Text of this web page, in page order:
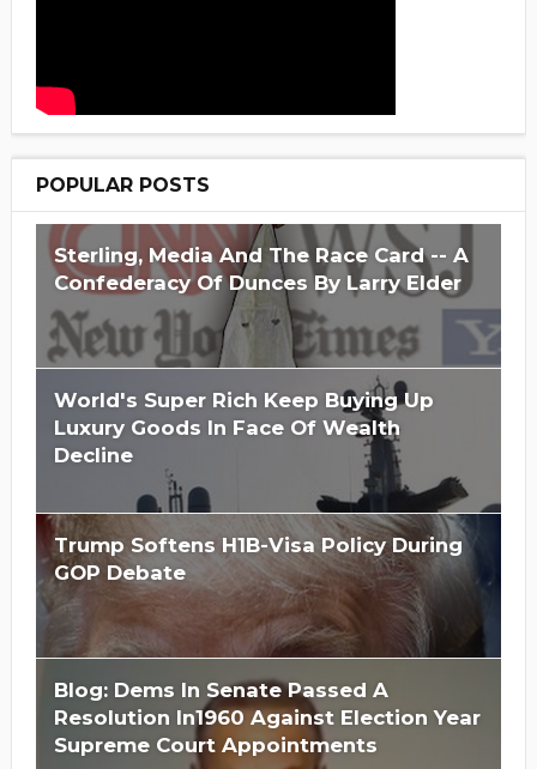
POPULAR POSTS
Sterling, Media And The Race Card -- A
Confederacy Of Dunces By Larry Elder
World's Super Rich Keep Buying Up
Luxury Goods In Face Of Wealth
Decline
Trump Softens H1B-Visa Policy During
GOP Debate
Blog: Dems In Senate Passed A
Resolution In1960 Against Election Year
Supreme Court Appointments